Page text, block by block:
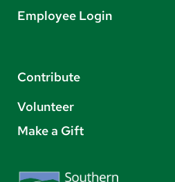
Employee Login
Contribute
Volunteer
Make a Gift